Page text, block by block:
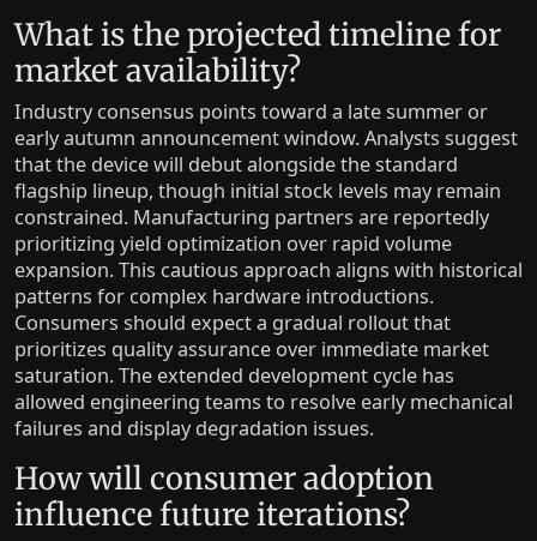
What is the projected timeline for
market availability?
Industry consensus points toward a late summer or
early autumn announcement window. Analysts suggest
that the device will debut alongside the standard
flagship lineup, though initial stock levels may remain
constrained. Manufacturing partners are reportedly
prioritizing yield optimization over rapid volume
expansion. This cautious approach aligns with historical
patterns for complex hardware introductions.
Consumers should expect a gradual rollout that
prioritizes quality assurance over immediate market
saturation. The extended development cycle has
allowed engineering teams to resolve early mechanical
failures and display degradation issues.
How will consumer adoption
influence future iterations?